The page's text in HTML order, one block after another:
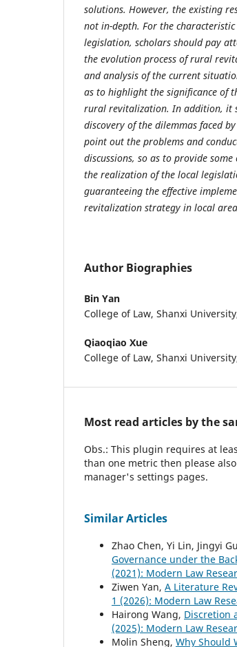
solutions. However, the existing
not in-depth. For the
legislation, scholars should pay
the evolution process of rural
and analysis of the current
as to highlight the significance of
rural revitalization. In addition, it
discovery of the dilemmas faced
point out the problems and
discussions, so as to provide
the realization of the local
guaranteeing the effective
revitalization strategy in local
Author Biographies
Bin Yan
College of Law, Shanxi
Qiaoqiao Xue
College of Law, Shanxi
Most read articles by the
Obs.: This plugin requires at
than one metric then please
manager's settings pages.
Similar Articles
Zhao Chen, Yi Lin, Jingyi
Governance under the
(2021): Modern Law
Ziwen Yan, A Literature
1 (2026): Modern Law
Hairong Wang, Discretion
(2025): Modern Law
Molin Sheng, Why Should